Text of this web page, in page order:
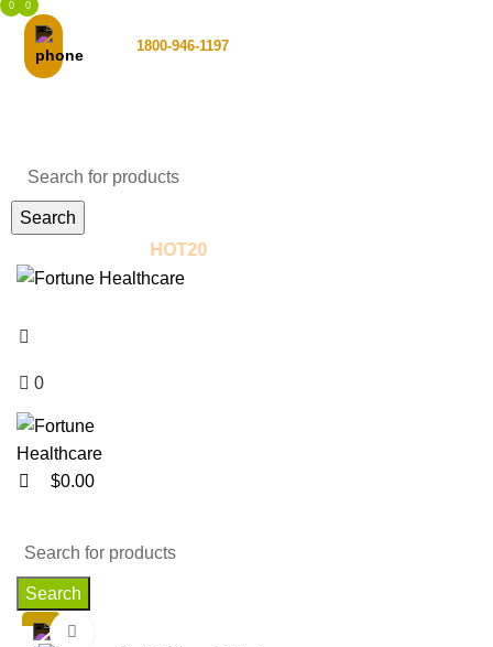
1800-946-1197
Search
HOT20
0
0
$0.00
Search
0